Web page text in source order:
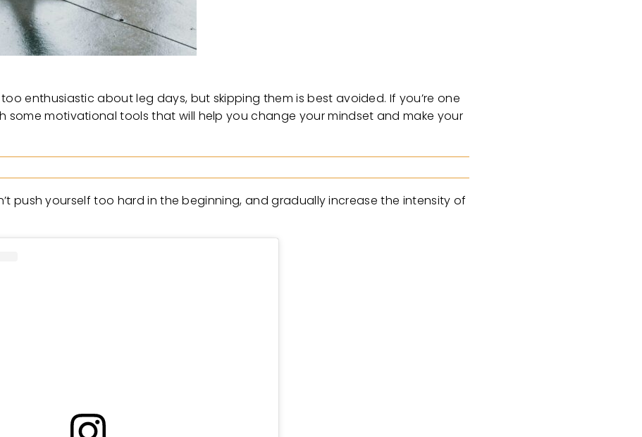
enthusiastic about leg days, but skipping them is best avoided. If you’re one
some motivational tools that will help you change your mindset and make your
push yourself too hard in the beginning, and gradually increase the intensity of